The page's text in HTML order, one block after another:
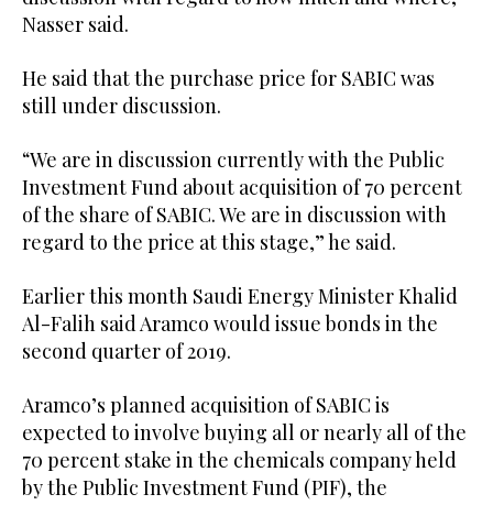
Nasser said.
He said that the purchase price for SABIC was
still under discussion.
“We are in discussion currently with the Public
Investment Fund about acquisition of 70 percent
of the share of SABIC. We are in discussion with
regard to the price at this stage,” he said.
Earlier this month Saudi Energy Minister Khalid
Al-Falih said Aramco would issue bonds in the
second quarter of 2019.
Aramco’s planned acquisition of SABIC is
expected to involve buying all or nearly all of the
70 percent stake in the chemicals company held
by the Public Investment Fund (PIF), the